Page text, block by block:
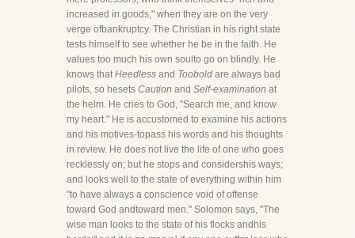
increased in goods," when they are on the very
verge ofbankruptcy. The Christian in his right state
tests himself to see whether he be in the faith. He
values too much his own soulto go on blindly. He
knows thatHeedless and Toobold are always bad
pilots, so hesets Caution and Self-examination at
the helm. He cries to God, "Search me, and know
my heart." He is accustomed to examine his actions
and his motives-topass his words and his thoughts
in review. He does not live the life of one who goes
recklessly on; but he stops and considershis ways;
and looks well to the state of everything within him
"to have always a conscience void of offense
toward God andtoward men." Solomon says, "The
wise man looks to the state of his flocks andhis